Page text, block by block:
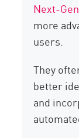
Next-
more
users.
They
better
and